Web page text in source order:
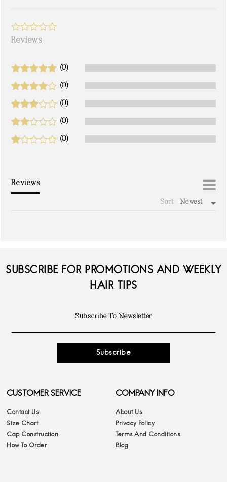
Reviews
(0)
(0)
(0)
(0)
(0)
Reviews
Sort: Newest
SUBSCRIBE FOR PROMOTIONS AND WEEKLY
HAIR TIPS
Subscribe
CUSTOMER SERVICE
Contact Us
Size Chart
Cap Construction
How To Order
COMPANY INFO
About Us
Privacy Policy
Terms And Conditions
Blog